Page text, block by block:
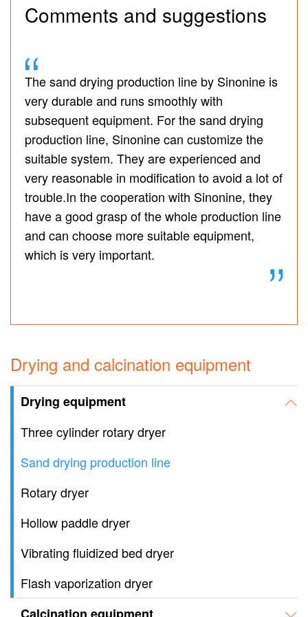
Comments and suggestions
The sand drying production line by Sinonine is
very durable and runs smoothly with
subsequent equipment. For the sand drying
production line, Sinonine can customize the
suitable system. They are experienced and
very reasonable in modification to avoid a lot of
trouble.In the cooperation with Sinonine, they
have a good grasp of the whole production line
and can choose more suitable equipment,
which is very important.
Drying and calcination equipment
Drying equipment
Three cylinder rotary dryer
Sand drying production line
Rotary dryer
Hollow paddle dryer
Vibrating fluidized bed dryer
Flash vaporization dryer